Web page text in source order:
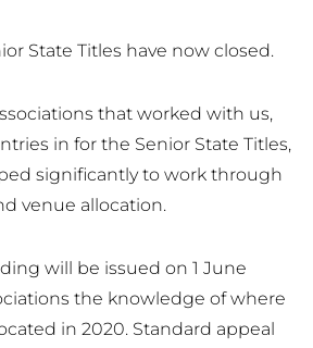
State Titles have now closed.
that worked with us,
in for the Senior State Titles,
significantly to work through
venue allocation.
will be issued on 1 June
the knowledge of where
in 2020. Standard appeal